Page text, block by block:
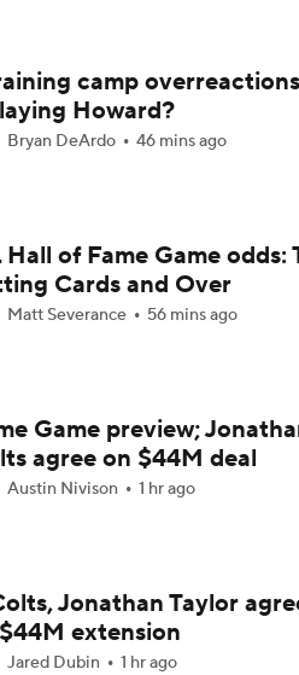
Profile: DE Akheem Mesidor
Rushers In The NFL Draft
Edge Rushers In The NFL Draft: No.
Day
Mocked Into First Round
For Akheem Mesidor
on connection with Jason Taylor
camp
Howard?
Bryan DeArdo 46 mins ago
of Fame Game odds:
Cards and Over
Matt Severance 56 mins ago
Game preview;
agree on $44M deal
Austin Nivison 1 hr ago
Jonathan Taylor
extension
Jared Dubin 1 hr ago